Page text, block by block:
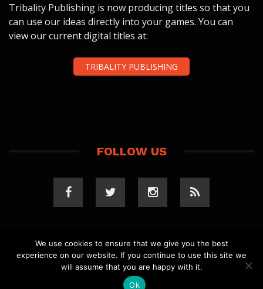
Tribality Publishing is now producing titles so that you
can use our ideas directly into your games. You can
view our current digital titles at:
TRIBALITY PUBLISHING
FOLLOW US
COPYRIGHT 2023 TRIBALITY.COM. ALL RIGHTS
RESERVED.PRIVACY POLICY. WEBSITE BYELLSWORTH
MEDIA .
We use cookies to ensure that we give you the best
experience on our website. If you continue to use this site we
will assume that you are happy with it.
Ok